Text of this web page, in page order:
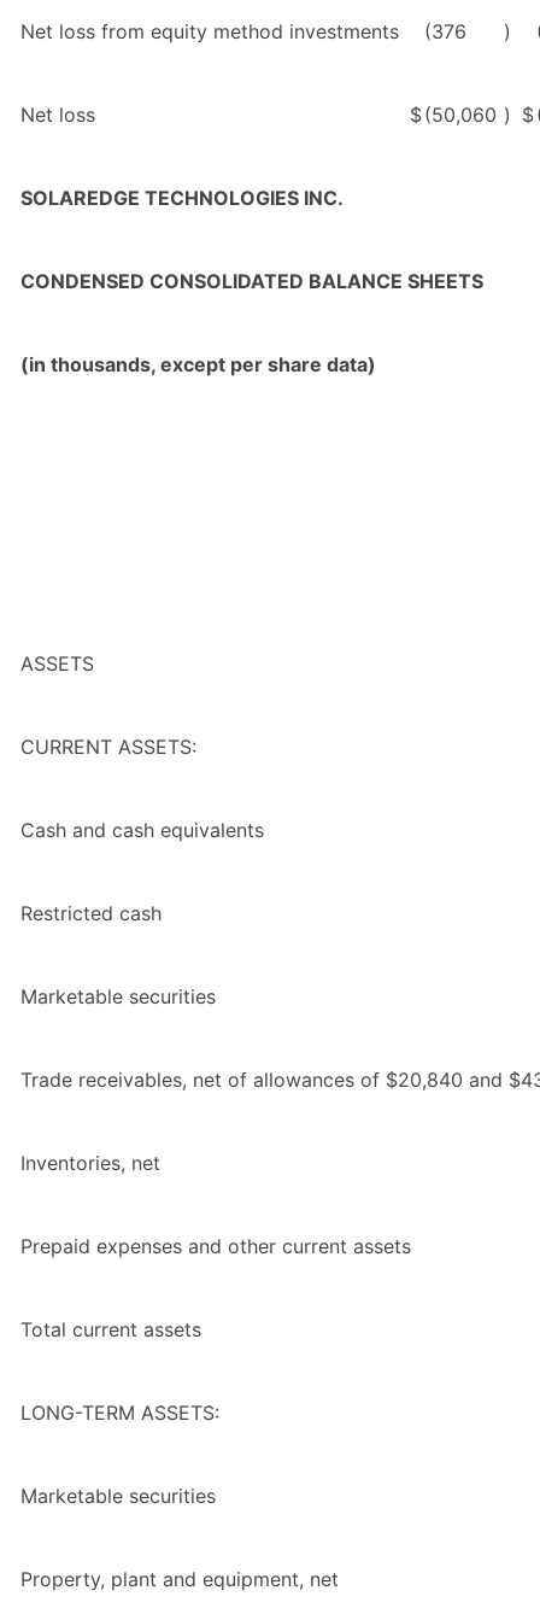
Net loss from equity method investments (376 )
Net loss $(50,060 ) $
SOLAREDGE TECHNOLOGIES INC.
CONDENSED CONSOLIDATED BALANCE SHEETS
(in thousands, except per share data)
ASSETS
CURRENT ASSETS:
Cash and cash equivalents
Restricted cash
Marketable securities
Trade receivables, net of allowances of $20,840 and
Inventories, net
Prepaid expenses and other current assets
Total current assets
LONG-TERM ASSETS:
Marketable securities
Property, plant and equipment, net